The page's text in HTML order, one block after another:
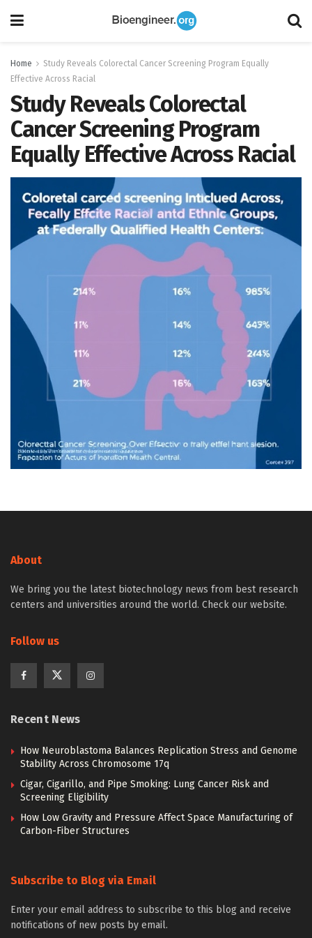
Home
Study Reveals Colorectal Cancer Screening Program Equally
Effective Across Racial
Study Reveals Colorectal
Cancer Screening Program
Equally Effective Across Racial
About
We bring you the latest biotechnology news from best research
centers and universities around the world. Check our website.
Follow us
Recent News
How Neuroblastoma Balances Replication Stress and Genome
Stability Across Chromosome 17q
Cigar, Cigarillo, and Pipe Smoking: Lung Cancer Risk and
Screening Eligibility
How Low Gravity and Pressure Affect Space Manufacturing of
Carbon-Fiber Structures
Subscribe to Blog via Email
Enter your email address to subscribe to this blog and receive
notifications of new posts by email.